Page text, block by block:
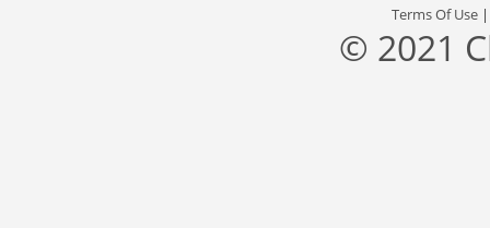
Terms Of Use
© 2021